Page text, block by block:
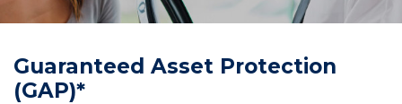
Guaranteed Asset Protection
(GAP)*